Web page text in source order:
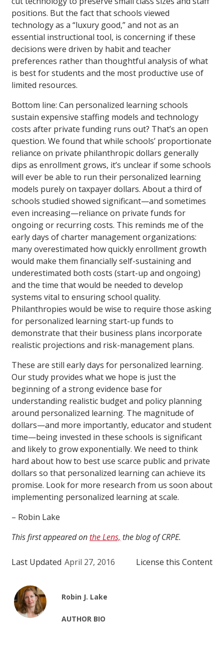
positions. But the fact that schools viewed
technology as a “luxury good,” and not as an
essential instructional tool, is concerning if these
decisions were driven by habit and teacher
preferences rather than thoughtful analysis of what
is best for students and the most productive use of
limited resources.
Bottom line: Can personalized learning schools
sustain expensive staffing models and technology
costs after private funding runs out? That’s an open
question. We found that while schools’ proportionate
reliance on private philanthropic dollars generally
dips as enrollment grows, it’s unclear if some schools
will ever be able to run their personalized learning
models purely on taxpayer dollars. About a third of
schools studied showed significant—and sometimes
even increasing—reliance on private funds for
ongoing or recurring costs. This reminds me of the
early days of charter management organizations:
many overestimated how quickly enrollment growth
would make them financially self-sustaining and
underestimated both costs (start-up and ongoing)
and the time that would be needed to develop
systems vital to ensuring school quality.
Philanthropies would be wise to require those asking
for personalized learning start-up funds to
demonstrate that their business plans incorporate
realistic projections and risk-management plans.
These are still early days for personalized learning.
Our study provides what we hope is just the
beginning of a strong evidence base for
understanding realistic budget and policy planning
around personalized learning. The magnitude of
dollars—and more importantly, educator and student
time—being invested in these schools is significant
and likely to grow exponentially. We need to think
hard about how to best use scarce public and private
dollars so that personalized learning can achieve its
promise. Look for more research from us soon about
implementing personalized learning at scale.
– Robin Lake
This first appeared onthe Lens, the blog of CRPE.
Last Updated April 27, 2016 License this Content
Robin J. Lake
AUTHOR BIO